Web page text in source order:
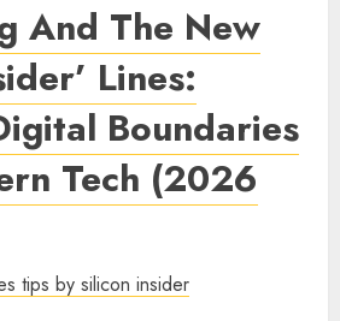
And The New
Lines:
Boundaries
Tech (2026